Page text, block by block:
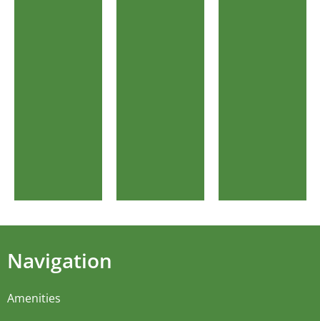
Navigation
Amenities